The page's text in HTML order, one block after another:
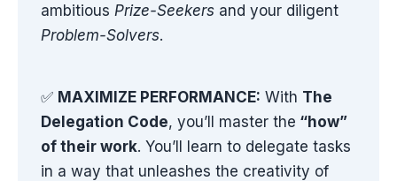
ambitious Prize-Seekersand your diligent
Problem-Solvers.
✅ MAXIMIZE PERFORMANCE: With The
Delegation Code, you’ll master the “how”
of their work. You’ll learn to delegate tasks
in a way that unleashes the creativity of